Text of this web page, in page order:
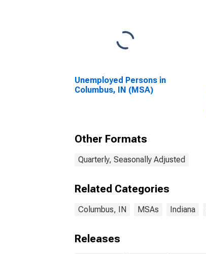
Unemployed Persons in
Columbus, IN (MSA)
Other Formats
Quarterly, Seasonally Adjusted
Related Categories
Columbus, IN MSAs Indiana
Releases